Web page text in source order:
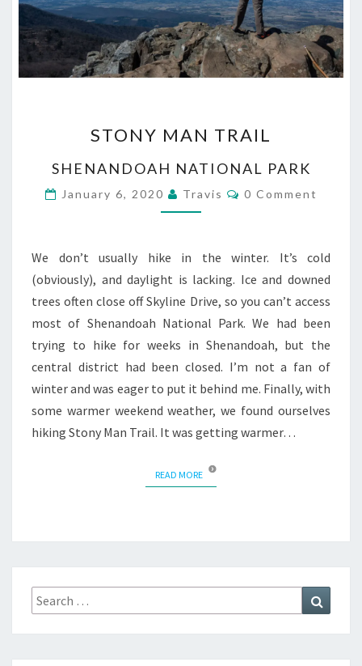
MAN
STONY MAN TRAIL
SHENANDOAH NATIONAL PARK
January 6, 2020 Travis Comments
0 Comment
We don’t usually hike in the winter. It’s cold
(obviously), and daylight is lacking. Ice and downed
trees often close off Skyline Drive, so you can’t access
most of Shenandoah National Park. We had been
trying to hike for weeks in Shenandoah, but the
central district had been closed. I’m not a fan of
winter and was eager to put it behind me. Finally, with
some warmer weekend weather, we found ourselves
hiking Stony Man Trail. It was getting warmer…
READ MOREREAD MORE
Search
for: